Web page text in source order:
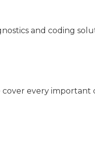
and coding
every important